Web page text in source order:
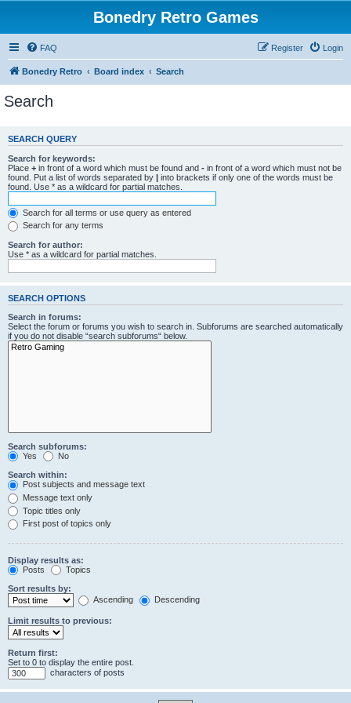
Bonedry Retro Games
FAQ Login
Register
Bonedry Retro Board index Search
Search
SEARCH QUERY
Search for keywords:
Place + in front of a word which must be found and - in front of a word which must not be
found. Put a list of words separated by | into brackets if only one of the words must be
found. Use * as a wildcard for partial matches.
Search for all terms or use query as entered
Search for any terms
Search for author:
Use * as a wildcard for partial matches.
SEARCH OPTIONS
Search in forums:
Select the forum or forums you wish to search in. Subforums are searched automatically
if you do not disable “search subforums“ below.
Search subforums:
Yes
No
Search within:
Post subjects and message text
Message text only
Topic titles only
First post of topics only
Display results as:
Posts
Topics
Sort results by:
Ascending
Descending
Limit results to previous:
Return first:
Set to 0 to display the entire post.
characters of posts